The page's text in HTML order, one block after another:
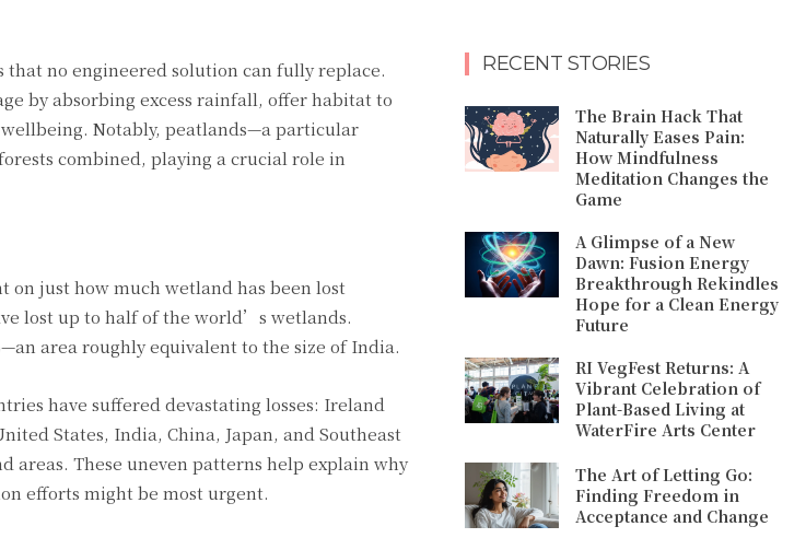
that no engineered solution can fully replace.
by absorbing excess rainfall, offer habitat to
Notably, peatlands—a particular
combined, playing a crucial role in
on just how much wetland has been lost
lost up to half of the world’s wetlands.
area roughly equivalent to the size of India.
have suffered devastating losses: Ireland
States, India, China, Japan, and Southeast
areas. These uneven patterns help explain why
efforts might be most urgent.
RECENT STORIES
The Brain Hack That
Naturally Eases Pain:
How Mindfulness
Meditation Changes the
Game
A Glimpse of a New
Dawn: Fusion Energy
Breakthrough Rekindles
Hope for a Clean Energy
Future
RI VegFest Returns: A
Vibrant Celebration of
Plant-Based Living at
WaterFire Arts Center
The Art of Letting Go:
Finding Freedom in
Acceptance and Change